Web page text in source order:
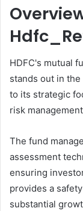
HDFC's mutual
stands out in
to its strategic
risk
The fund
assessment
ensuring
provides a
substantial